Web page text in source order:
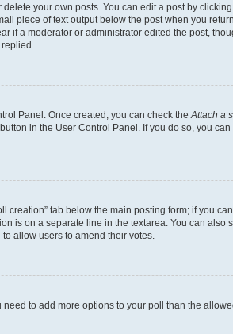
your own posts. You can edit a post by
piece of text output below the post when you
if a moderator or administrator edited the post,
Panel. Once created, you can check the Attach a
in the User Control Panel. If you do so, you
creation” tab below the main posting form; if you
is on a separate line in the textarea. You can also
allow users to amend their votes.
to add more options to your poll than the